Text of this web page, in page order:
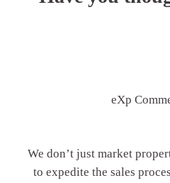
eXp
We don’t just market
to expedite the sales